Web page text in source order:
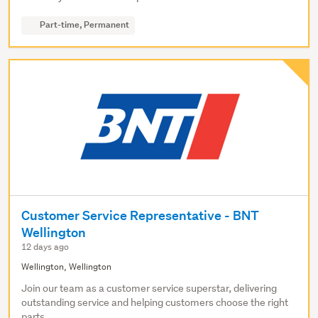
Part-time, Permanent
Customer Service Representative - BNT
Wellington
12 days ago
Wellington, Wellington
Join our team as a customer service superstar, delivering
outstanding service and helping customers choose the right